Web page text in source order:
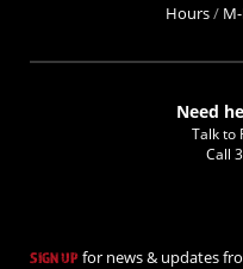
Hours/
Need
Talk to
Call
SIGN UP for news & updates